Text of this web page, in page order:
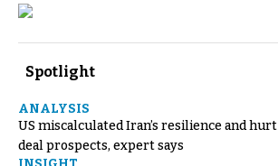
Spotlight
ANALYSIS
US miscalculated Iran’s resilience and hurt
deal prospects, expert says